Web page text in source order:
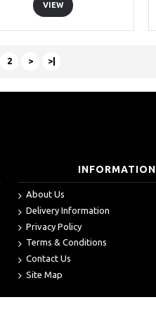
VIEW
2 > >|
INFORMATION
About Us
Delivery Information
Privacy Policy
Terms & Conditions
Contact Us
Site Map